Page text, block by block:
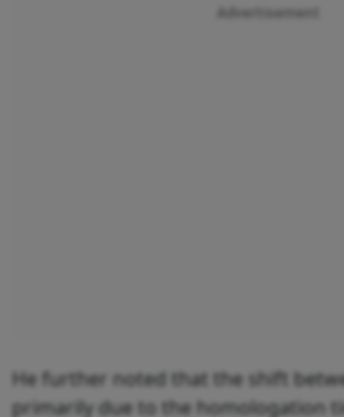
Advertisement
He further noted that the shift
primarily due to the homologation